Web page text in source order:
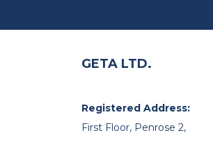
GETA LTD.
Registered Address:
First Floor, Penrose 2,